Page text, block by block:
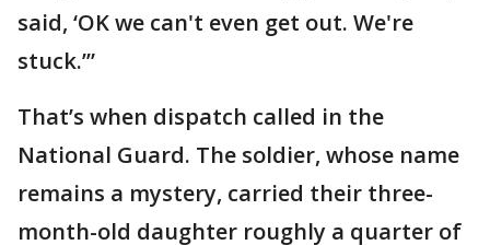
said, ‘OK we can't even get out. We're
stuck.’”
That’s when dispatch called in the
National Guard. The soldier, whose name
remains a mystery, carried their three-
month-old daughter roughly a quarter of